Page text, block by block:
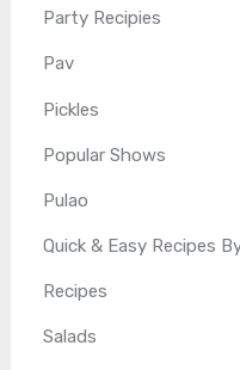
Party Recipies
Pav
Pickles
Popular Shows
Pulao
Quick & Easy Recipes
Recipes
Salads